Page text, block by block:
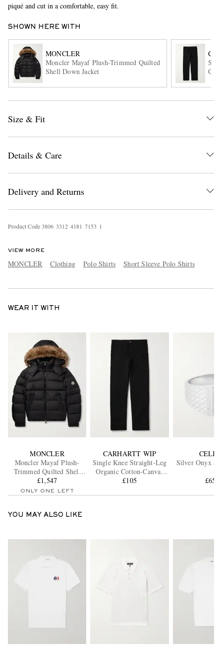
EXCLUSIVES
piqué and cut in a comfortable, easy fit.
SHOWN HERE WITH
MONCLER
Moncler Mayaf Plush-Trimmed Quilted
Shell Down Jacket
Size & Fit
Details & Care
Delivery and Returns
Product Code3806 3312 4181 7153 1
VIEW MORE
MONCLER Clothing Polo Shirts Short Sleeve Polo Shirts
WEAR IT WITH
MONCLER
Moncler Mayaf Plush-
Trimmed Quilted Shell
Down Jacket
£1,547
ONLY ONE LEFT
CARHARTT WIP
Single Knee Straight-Leg
Organic Cotton-Canvas
Trousers
£105
Silver Onyx
£656
YOU MAY ALSO LIKE